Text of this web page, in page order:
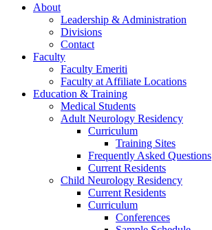
About
Leadership & Administration
Divisions
Contact
Faculty
Faculty Emeriti
Faculty at Affiliate Locations
Education & Training
Medical Students
Adult Neurology Residency
Curriculum
Training Sites
Frequently Asked Questions
Current Residents
Child Neurology Residency
Current Residents
Curriculum
Conferences